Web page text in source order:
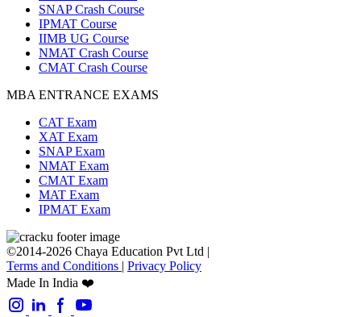
SNAP Crash Course
IPMAT Course
IIMB UG Course
NMAT Crash Course
CMAT Crash Course
MBA ENTRANCE EXAMS
CAT Exam
XAT Exam
SNAP Exam
NMAT Exam
CMAT Exam
MAT Exam
IPMAT Exam
©2014-2026 Chaya Education Pvt Ltd |
Terms and Conditions | Privacy Policy
Made In India ❤️